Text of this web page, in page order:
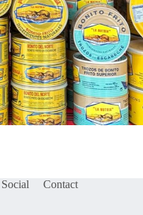
Social Contact